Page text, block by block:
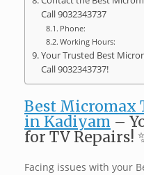
Call 9032343737
Phone:
Working Hours:
Your Trusted Best
Call 9032343737!
Best Micromax
in Kadiyam –
for TV Repairs!
Facing issues with your